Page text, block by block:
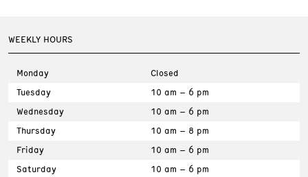
WEEKLY HOURS
Monday
Closed
Tuesday
10 am – 6 pm
Wednesday
10 am – 6 pm
Thursday
10 am – 8 pm
Friday
10 am – 6 pm
Saturday
10 am – 6 pm